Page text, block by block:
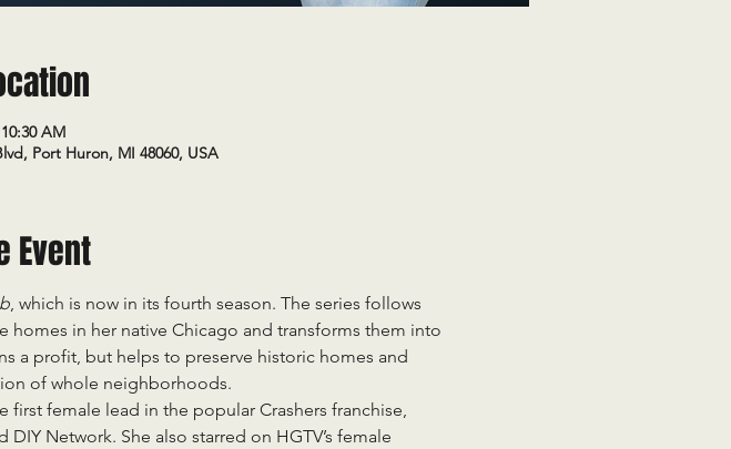
AM
Port Huron, MI 48060, USA
Event
, which is now in its fourth season. The series follows
homes in her native Chicago and transforms them into
a profit, but helps to preserve historic homes and
of whole neighborhoods.
first female lead in the popular Crashers franchise,
DIY Network. She also starred on HGTV’s female